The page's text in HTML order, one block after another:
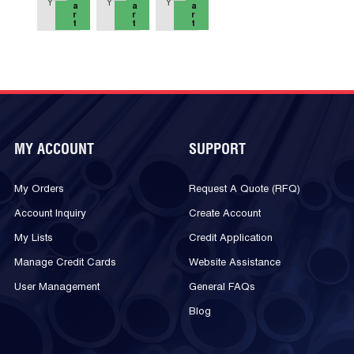
Y
a
r
t
Y
a
r
t
Y
a
r
t
MY ACCOUNT
My Orders
Account Inquiry
My Lists
Manage Credit Cards
User Management
SUPPORT
Request A Quote (RFQ)
Create Account
Credit Application
Website Assistance
General FAQs
Blog